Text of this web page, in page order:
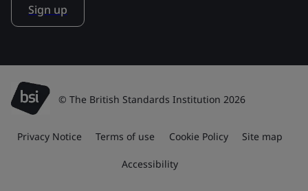
Sign up
© The British Standards Institution 2026
Privacy Notice Terms of use Cookie Policy Site map
Accessibility